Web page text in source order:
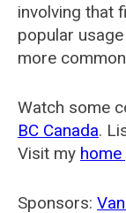
involving that
popular
more
Watch some
BC Canada.
Visit my
Sponsors: